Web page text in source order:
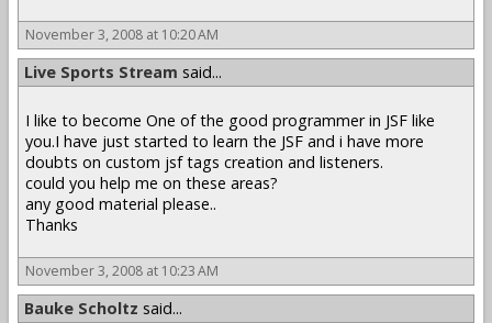
November 3, 2008 at 10:20 AM
Live Sports Stream said...
I like to become One of the good programmer in JSF like
you.I have just started to learn the JSF and i have more
doubts on custom jsf tags creation and listeners.
could you help me on these areas?
any good material please..
Thanks
November 3, 2008 at 10:23 AM
Bauke Scholtz said...